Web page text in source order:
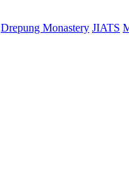
Drepung Monastery JIATS